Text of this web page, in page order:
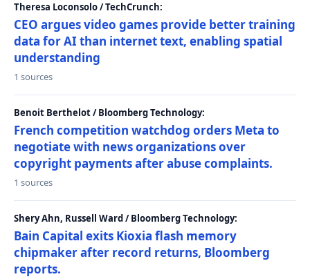
Theresa Loconsolo / TechCrunch:
CEO argues video games provide better training
data for AI than internet text, enabling spatial
understanding
1 sources
Benoit Berthelot / Bloomberg Technology:
French competition watchdog orders Meta to
negotiate with news organizations over
copyright payments after abuse complaints.
1 sources
Shery Ahn, Russell Ward / Bloomberg Technology:
Bain Capital exits Kioxia flash memory
chipmaker after record returns, Bloomberg
reports.